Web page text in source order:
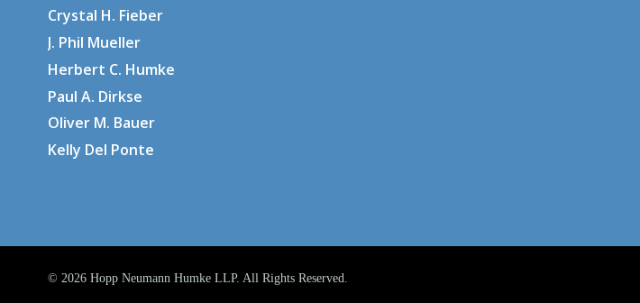
Crystal H. Fieber
J. Phil Mueller
Herbert C. Humke
Paul A. Dirkse
Oliver M. Bauer
Kelly Del Ponte
© 2026 Hopp Neumann Humke LLP. All Rights Reserved.